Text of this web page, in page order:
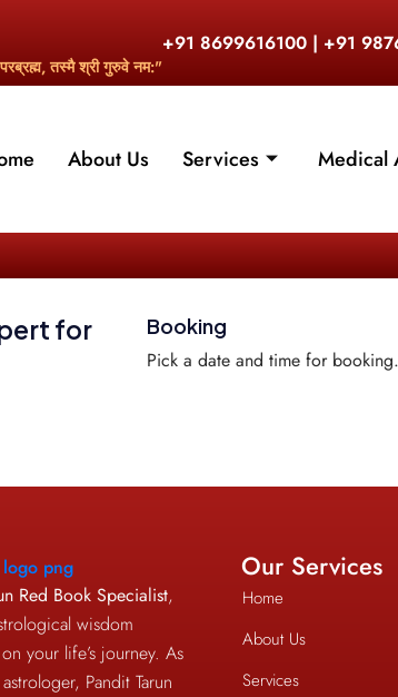
परब्रह्म, तस्मै श्री गुरुवे नम:"
+91 8699616100 | +91
About Us Services Medical
for
Booking
Pick a date and time for booking.
Red Book Specialist,
wisdom
your life’s journey. As
Pandit Tarun
Our Services
Home
About Us
Services